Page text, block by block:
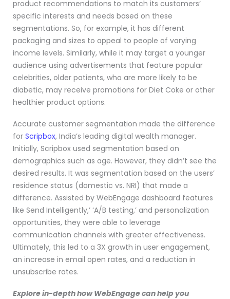
product recommendations to match its customers’
specific interests and needs based on these
segmentations. So, for example, it has different
packaging and sizes to appeal to people of varying
income levels. Similarly, while it may target a younger
audience using advertisements that feature popular
celebrities, older patients, who are more likely to be
diabetic, may receive promotions for Diet Coke or other
healthier product options.
Accurate customer segmentation made the difference
for Scripbox, India’s leading digital wealth manager.
Initially, Scripbox used segmentation based on
demographics such as age. However, they didn’t see the
desired results. It was segmentation based on the users’
residence status (domestic vs. NRI) that made a
difference. Assisted by WebEngage dashboard features
like Send Intelligently,’ ‘A/B testing,’ and personalization
opportunities, they were able to leverage
communication channels with greater effectiveness.
Ultimately, this led to a 3X growth in user engagement,
an increase in email open rates, and a reduction in
unsubscribe rates.
Explore in-depth how WebEngage can help you